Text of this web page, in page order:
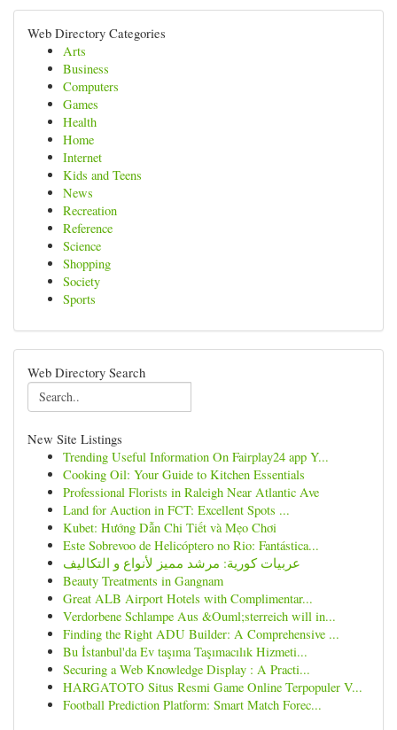
Web Directory Categories
Arts
Business
Computers
Games
Health
Home
Internet
Kids and Teens
News
Recreation
Reference
Science
Shopping
Society
Sports
Web Directory Search
New Site Listings
Trending Useful Information On Fairplay24 app Y...
Cooking Oil: Your Guide to Kitchen Essentials
Professional Florists in Raleigh Near Atlantic Ave
Land for Auction in FCT: Excellent Spots ...
Kubet: Hướng Dẫn Chi Tiết và Mẹo Chơi
Este Sobrevoo de Helicóptero no Rio: Fantástica...
عربيات كورية: مرشد مميز لأنواع و التكاليف
Beauty Treatments in Gangnam
Great ALB Airport Hotels with Complimentar...
Verdorbene Schlampe Aus &Ouml;sterreich will in...
Finding the Right ADU Builder: A Comprehensive ...
Bu İstanbul'da Ev taşıma Taşımacılık Hizmeti...
Securing a Web Knowledge Display : A Practi...
HARGATOTO Situs Resmi Game Online Terpopuler V...
Football Prediction Platform: Smart Match Forec...